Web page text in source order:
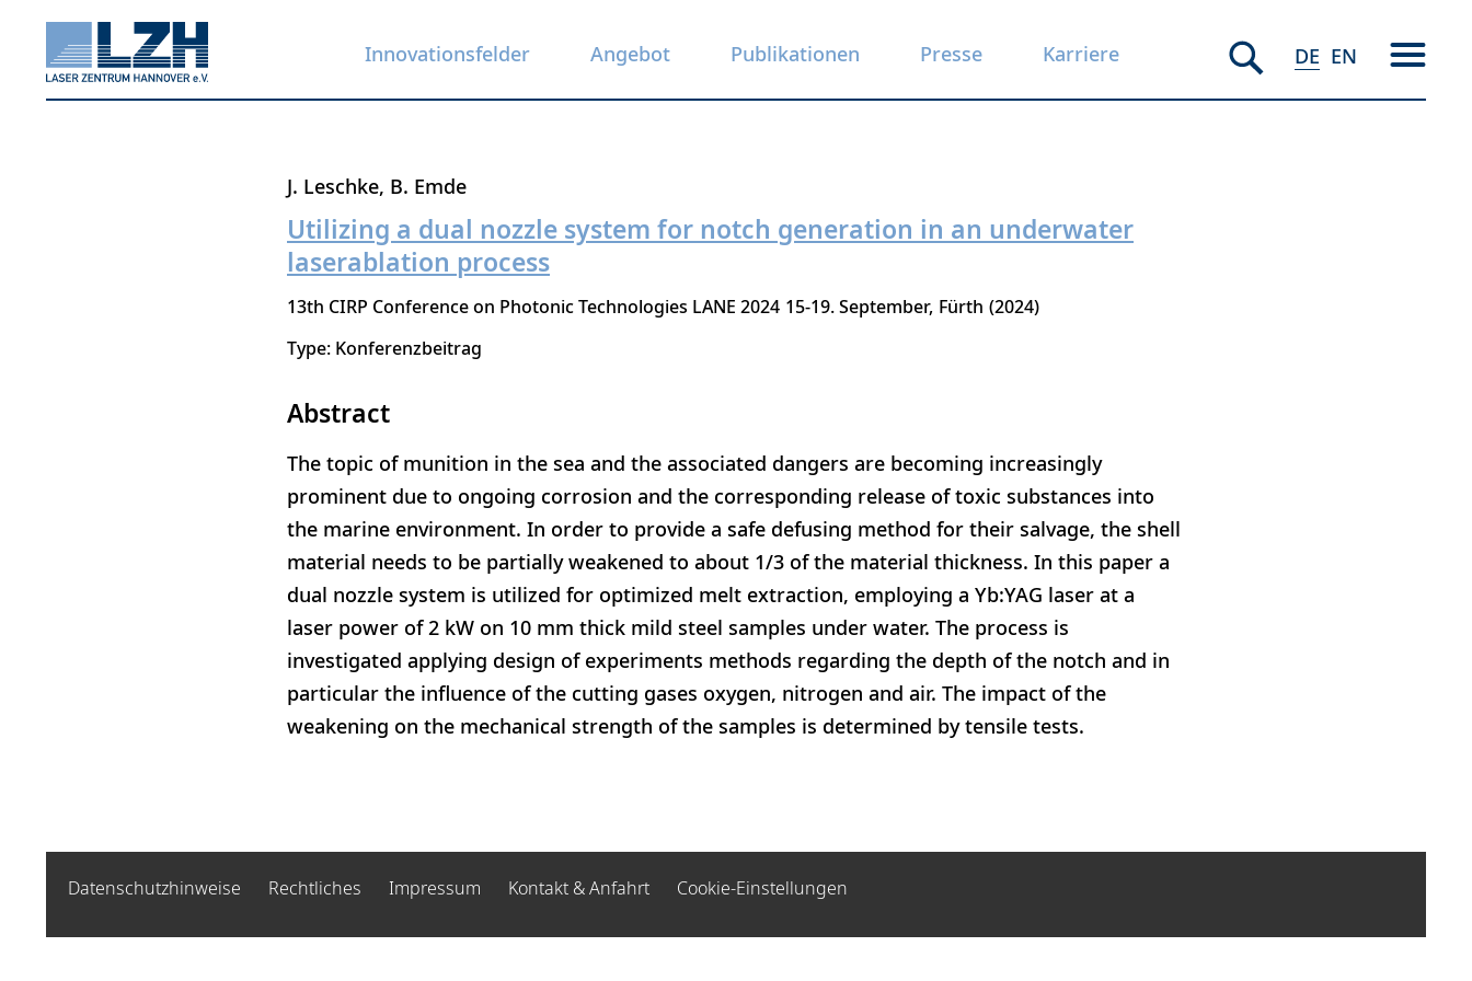
Innovationsfelder Angebot Publikationen Presse Karriere DE EN
J. Leschke B. Emde
Utilizing a dual nozzle system for notch generation in an underwater
laserablation process
13th CIRP Conference on Photonic Technologies LANE 2024 15-19. September Fürth 2024
Type: Konferenzbeitrag
Abstract
The topic of munition in the sea and the associated dangers are becoming increasingly
prominent due to ongoing corrosion and the corresponding release of toxic substances into
the marine environment. In order to provide a safe defusing method for their salvage, the shell
material needs to be partially weakened to about 1/3 of the material thickness. In this paper a
dual nozzle system is utilized for optimized melt extraction, employing a Yb:YAG laser at a
laser power of 2 kW on 10 mm thick mild steel samples under water. The process is
investigated applying design of experiments methods regarding the depth of the notch and in
particular the influence of the cutting gases oxygen, nitrogen and air. The impact of the
weakening on the mechanical strength of the samples is determined by tensile tests.
Datenschutzhinweise Rechtliches Impressum Kontakt & Anfahrt Cookie-Einstellungen